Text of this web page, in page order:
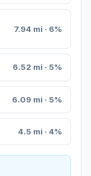
7.94 mi · 6%
6.52 mi · 5%
6.09 mi · 5%
4.5 mi · 4%